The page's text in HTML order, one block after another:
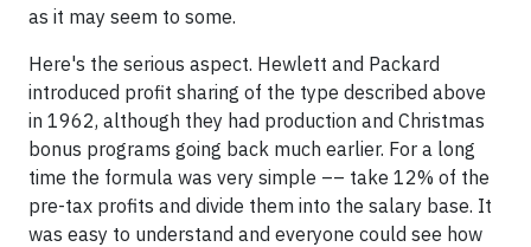
as it may seem to some.
Here's the serious aspect. Hewlett and Packard
introduced profit sharing of the type described above
in 1962, although they had production and Christmas
bonus programs going back much earlier. For a long
time the formula was very simple –– take 12% of the
pre-tax profits and divide them into the salary base. It
was easy to understand and everyone could see how